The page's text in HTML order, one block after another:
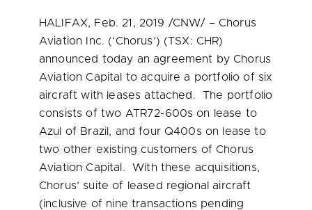
HALIFAX, Feb. 21, 2019 /CNW/ – Chorus
Aviation Inc. (‘Chorus’) (TSX: CHR)
announced today an agreement by Chorus
Aviation Capital to acquire a portfolio of six
aircraft with leases attached. The portfolio
consists of two ATR72-600s on lease to
Azul of Brazil , and four Q400s on lease to
two other existing customers of Chorus
Aviation Capital. With these acquisitions,
Chorus’ suite of leased regional aircraft
(inclusive of nine transactions pending